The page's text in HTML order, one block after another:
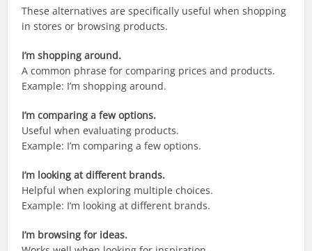
These alternatives are specifically useful when shopping
in stores or browsing products.
I’m shopping around.
A common phrase for comparing prices and products.
Example: I’m shopping around.
I’m comparing a few options.
Useful when evaluating products.
Example: I’m comparing a few options.
I’m looking at different brands.
Helpful when exploring multiple choices.
Example: I’m looking at different brands.
I’m browsing for ideas.